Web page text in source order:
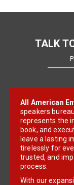
TALK
All American
speakers
represents the
book, and
leave a lasting
tirelessly for
trusted, and
process.
With our